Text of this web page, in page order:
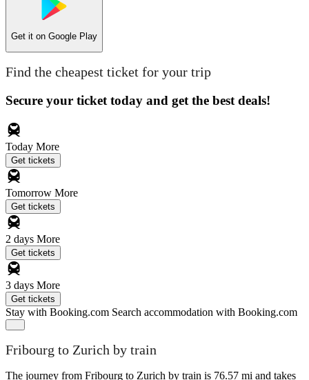
Get it on Google Play
Find the cheapest ticket for your trip
Secure your ticket today and get the best deals!
Today More
Get tickets
Tomorrow More
Get tickets
2 days More
Get tickets
3 days More
Get tickets
Stay with Booking.com Search accommodation with Booking.com
Fribourg to Zurich by train
The journey from Fribourg to Zurich by train is 76.57 mi and takes